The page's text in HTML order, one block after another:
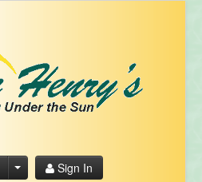
Sign In